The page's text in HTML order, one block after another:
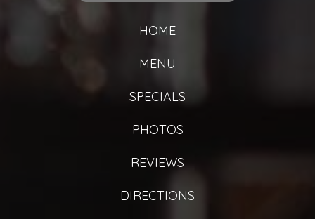
HOME
MENU
SPECIALS
PHOTOS
REVIEWS
DIRECTIONS